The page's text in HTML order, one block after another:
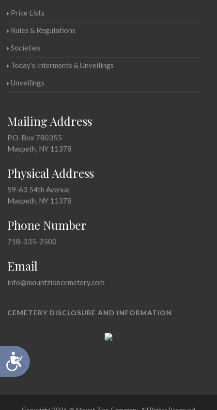
Accessibility
Price Lists
Rules & Regulations
Societies
Today's Interments & Unveilings
Unveilings
Mailing Address
P.O. Box 780355
Maspeth, NY 11378
Physical Address
59-63 54th Avenue
Maspeth, NY 11378
Phone Number
718-335-2500
Email
info@mountzioncemetery.com
CEMETERY DISCLOSURE AND INFORMATION